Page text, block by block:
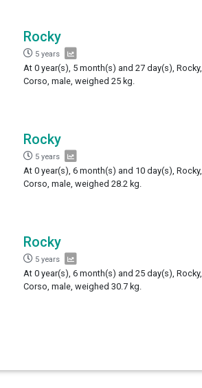
Rocky
5 years
At 0 year(s), 5 month(s) and 27 day(s),
Corso, male, weighed 25 kg.
Rocky
5 years
At 0 year(s), 6 month(s) and 10 day(s),
Corso, male, weighed 28.2 kg.
Rocky
5 years
At 0 year(s), 6 month(s) and 25 day(s),
Corso, male, weighed 30.7 kg.